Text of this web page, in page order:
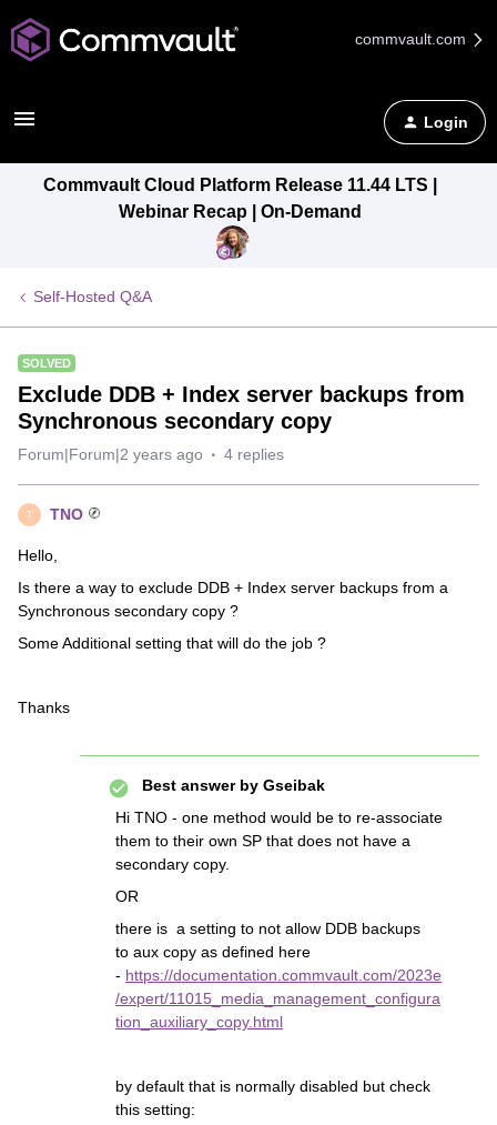
commvault.com
Login
Commvault Cloud Platform Release 11.44 LTS |
Webinar Recap | On-Demand
Self-Hosted Q&A
SOLVED
Exclude DDB + Index server backups from
Synchronous secondary copy
Forum|Forum|2 years ago 4 replies
T TNO
Hello,
Is there a way to exclude DDB + Index server backups from a
Synchronous secondary copy ?
Some Additional setting that will do the job ?
Thanks
Best answer by Gseibak
Hi TNO - one method would be to re-associate
them to their own SP that does not have a
secondary copy.
OR
there is a setting to not allow DDB backups
to aux copy as defined here
- https://documentation.commvault.com/2023e
/expert/11015_media_management_configura
tion_auxiliary_copy.html
by default that is normally disabled but check
this setting: